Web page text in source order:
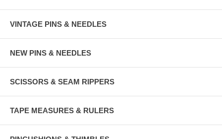
VINTAGE PINS & NEEDLES
NEW PINS & NEEDLES
SCISSORS & SEAM RIPPERS
TAPE MEASURES & RULERS